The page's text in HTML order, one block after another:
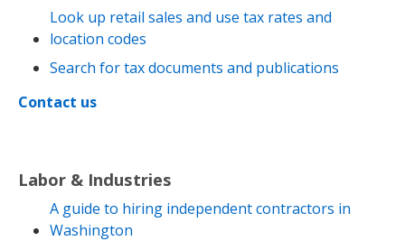
Look up retail sales and use tax rates and
location codes
Search for tax documents and publications
Contact us
Labor & Industries
A guide to hiring independent contractors in
Washington